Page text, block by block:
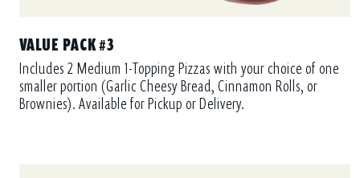
VALUE PACK #3
Includes 2 Medium 1-Topping Pizzas with your choice of one
smaller portion (Garlic Cheesy Bread, Cinnamon Rolls, or
Brownies). Available for Pickup or Delivery.